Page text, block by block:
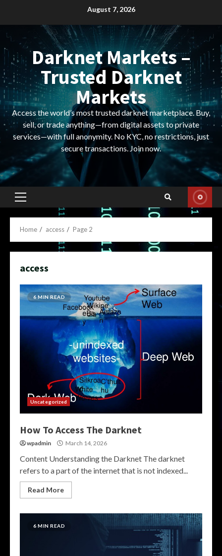
August 7, 2026
Darknet Markets –
Trusted Darknet
Markets
Access the world’s most trusted darknet marketplace. Buy,
sell, or trade anything—from digital assets to private
services—with full anonymity. No KYC, no restrictions, just
secure transactions. Join now.
Primary
Home access Page 2
access
6 MIN READ
Uncategorized
How To Access The Darknet
wpadmin March 14, 2026
Content Understanding the Darknet The darknet
refers to a part of the internet that is not indexed...
Read More
6 MIN READ